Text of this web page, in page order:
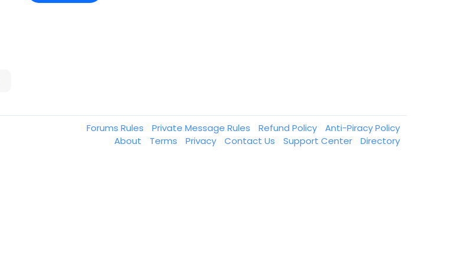
Forums Rules Private Message Rules Refund Policy
Anti-Piracy Policy
About
Terms Privacy Contact Us Support Center Directory